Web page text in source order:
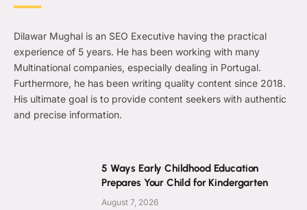
Dilawar Mughal is an SEO Executive having the practical
experience of 5 years. He has been working with many
Multinational companies, especially dealing in Portugal.
Furthermore, he has been writing quality content since 2018.
His ultimate goal is to provide content seekers with authentic
and precise information.
5 Ways Early Childhood Education
Prepares Your Child for Kindergarten
August 7, 2026